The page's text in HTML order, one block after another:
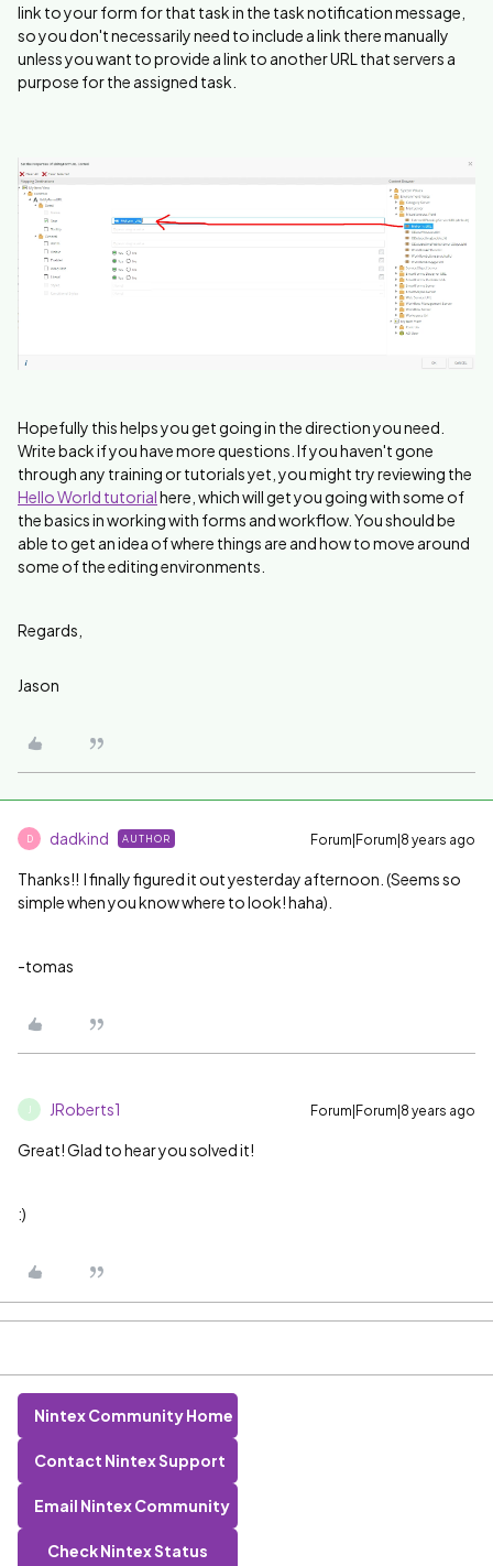
link to your form for that task in the task notification message,
so you don't necessarily need to include a link there manually
unless you want to provide a link to another URL that servers a
purpose for the assigned task.
Hopefully this helps you get going in the direction you need.
Write back if you have more questions. If you haven't gone
through any training or tutorials yet, you might try reviewing the
Hello World tutorialhere, which will get you going with some of
the basics in working with forms and workflow. You should be
able to get an idea of where things are and how to move around
some of the editing environments.
Regards,
Jason
D dadkind AUTHOR Forum|Forum|8 years ago
Thanks!! I finally figured it out yesterday afternoon. (Seems so
simple when you know where to look! haha).
-tomas
JRoberts1 Forum|Forum|8 years ago
Great! Glad to hear you solved it!
:)
Nintex Community Home
Contact Nintex Support
Email Nintex Community
Check Nintex Status